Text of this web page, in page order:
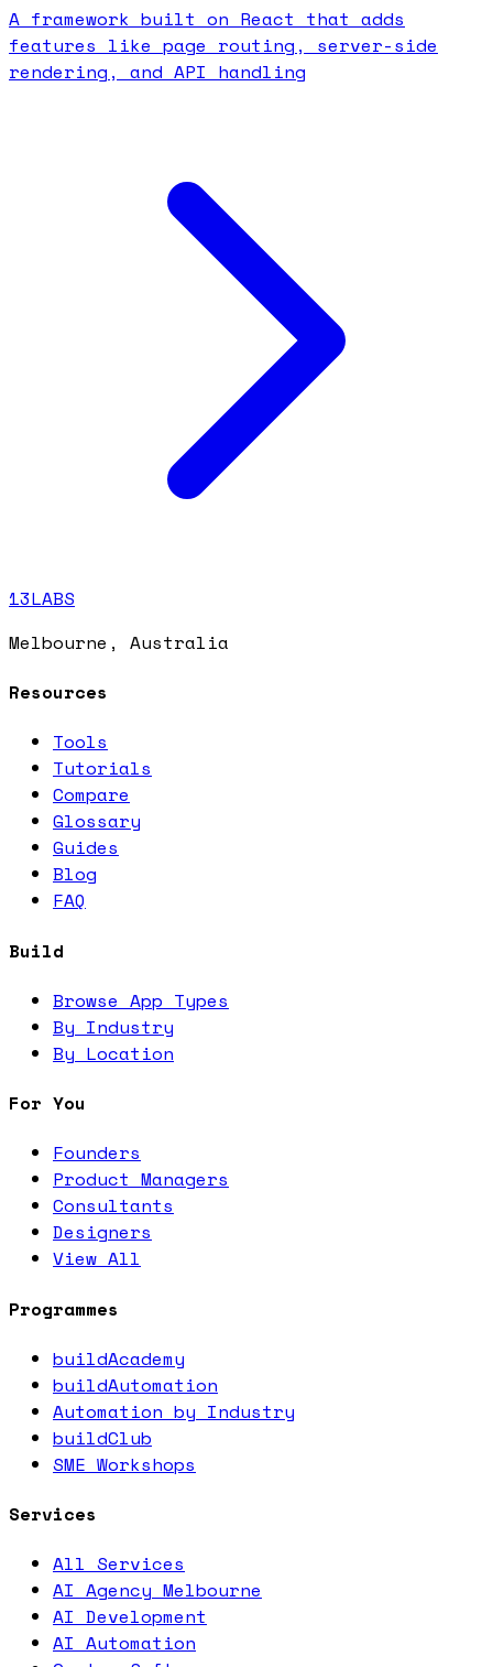
A framework built on React that adds
features like page routing, server-side
rendering, and API handling
13LABS
Melbourne, Australia
Resources
Tools
Tutorials
Compare
Glossary
Guides
Blog
FAQ
Build
Browse App Types
By Industry
By Location
For You
Founders
Product Managers
Consultants
Designers
View All
Programmes
buildAcademy
buildAutomation
Automation by Industry
buildClub
SME Workshops
Services
All Services
AI Agency Melbourne
AI Development
AI Automation